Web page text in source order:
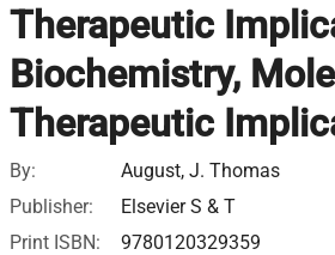
Therapeutic
Biochemistry,
Therapeutic
By:
August, J. Thomas
Publisher:
Elsevier S & T
Print ISBN:
9780120329359